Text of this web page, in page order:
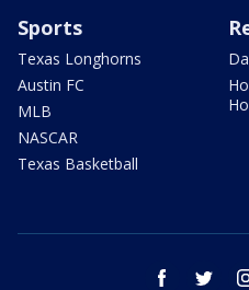
Sports
Texas Longhorns
Austin FC
MLB
NASCAR
Texas Basketball
facebook twitter